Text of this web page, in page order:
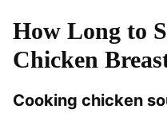
How Long to
Chicken
Cooking chicken